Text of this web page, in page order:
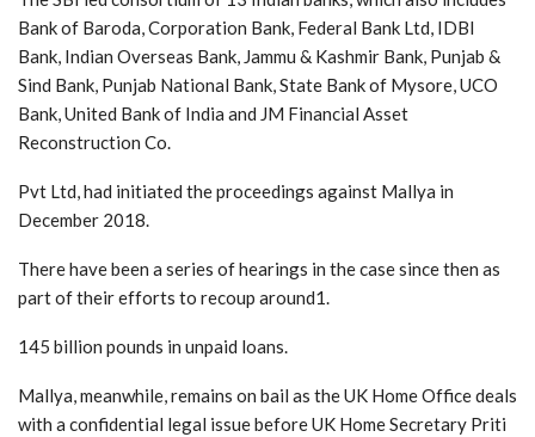
Bank of Baroda, Corporation Bank, Federal Bank Ltd, IDBI
Bank, Indian Overseas Bank, Jammu & Kashmir Bank, Punjab &
Sind Bank, Punjab National Bank, State Bank of Mysore, UCO
Bank, United Bank of India and JM Financial Asset
Reconstruction Co.
Pvt Ltd, had initiated the proceedings against Mallya in
December 2018.
There have been a series of hearings in the case since then as
part of their efforts to recoup around1.
145 billion pounds in unpaid loans.
Mallya, meanwhile, remains on bail as the UK Home Office deals
with a confidential legal issue before UK Home Secretary Priti